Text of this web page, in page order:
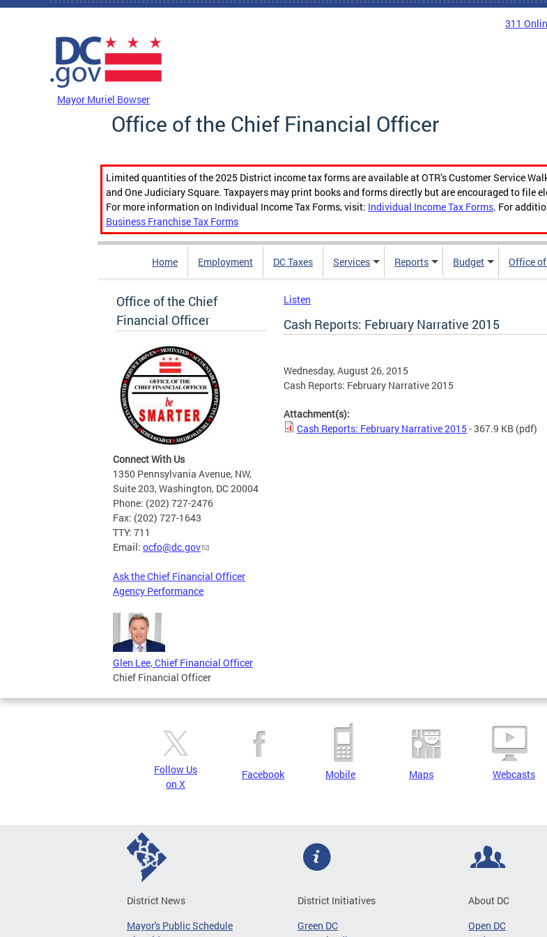
Skip to main content
311
Mayor Muriel Bowser
Office of the Chief Financial Officer
Limited quantities of the 2025 District income tax forms are available at OTR’s Customer Service
and One Judiciary Square. Taxpayers may print books and forms directly but are encouraged to file
For more information on Individual Income Tax Forms, visit: Individual Income Tax Forms. For
Business Franchise Tax Forms
Home Employment DC Taxes Services Reports Budget Office
Office of the Chief
Financial Officer
Connect With Us
1350 Pennsylvania Avenue, NW,
Suite 203, Washington, DC 20004
Phone: (202) 727-2476
Fax: (202) 727-1643
TTY: 711
Email: ocfo@dc.gov
Ask the Chief Financial Officer
Agency Performance
Glen Lee, Chief Financial Officer
Chief Financial Officer
Listen
Cash Reports: February Narrative 2015
Wednesday, August 26, 2015
Cash Reports: February Narrative 2015
Attachment(s):
Cash Reports: February Narrative 2015 - 367.9 KB (pdf)
Follow Us
on X
Facebook Mobile Maps Webcasts
District News
Mayor's Public Schedule
District Initiatives
Green DC
About DC
Open DC